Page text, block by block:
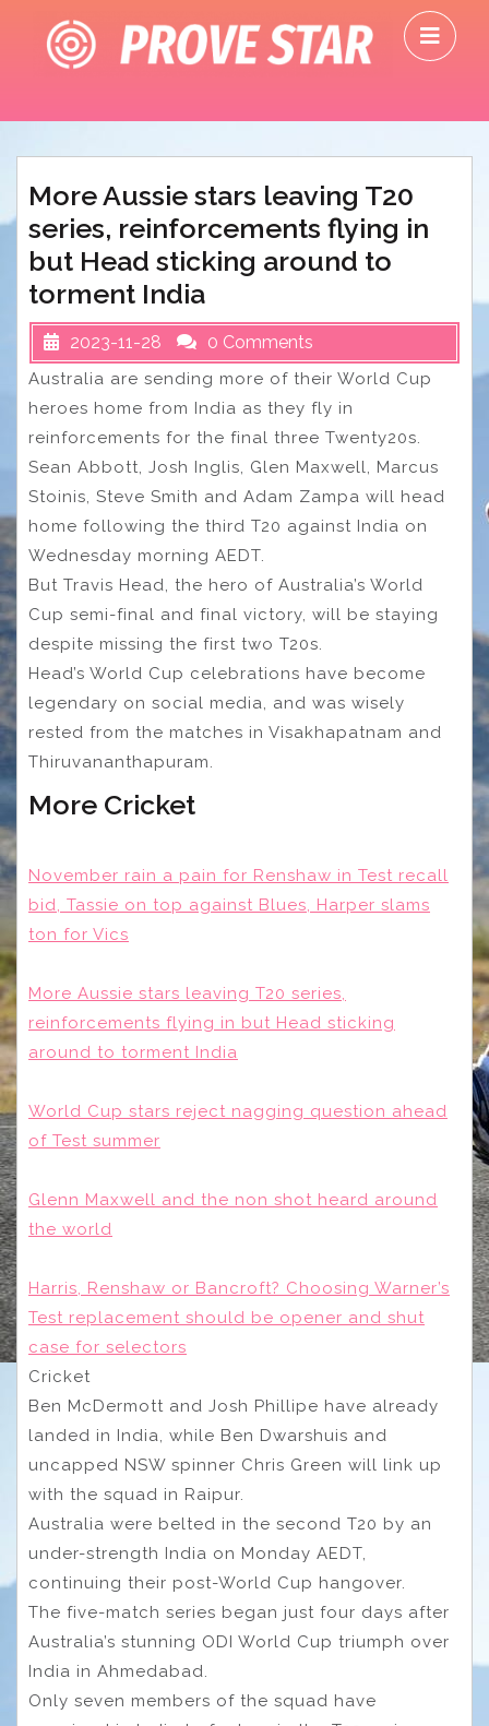
content
More Aussie stars leaving T20
series, reinforcements flying in
but Head sticking around to
torment India
2023-11-28 0 Comments
Australia are sending more of their World Cup
heroes home from India as they fly in
reinforcements for the final three Twenty20s.
Sean Abbott, Josh Inglis, Glen Maxwell, Marcus
Stoinis, Steve Smith and Adam Zampa will head
home following the third T20 against India on
Wednesday morning AEDT.
But Travis Head, the hero of Australia’s World
Cup semi-final and final victory, will be staying
despite missing the first two T20s.
Head’s World Cup celebrations have become
legendary on social media, and was wisely
rested from the matches in Visakhapatnam and
Thiruvananthapuram.
More Cricket
November rain a pain for Renshaw in Test recall
bid, Tassie on top against Blues, Harper slams
ton for Vics
More Aussie stars leaving T20 series,
reinforcements flying in but Head sticking
around to torment India
World Cup stars reject nagging question ahead
of Test summer
Glenn Maxwell and the non shot heard around
the world
Harris, Renshaw or Bancroft? Choosing Warner’s
Test replacement should be opener and shut
case for selectors
Cricket
Ben McDermott and Josh Phillipe have already
landed in India, while Ben Dwarshuis and
uncapped NSW spinner Chris Green will link up
with the squad in Raipur.
Australia were belted in the second T20 by an
under-strength India on Monday AEDT,
continuing their post-World Cup hangover.
The five-match series began just four days after
Australia’s stunning ODI World Cup triumph over
India in Ahmedabad.
Only seven members of the squad have